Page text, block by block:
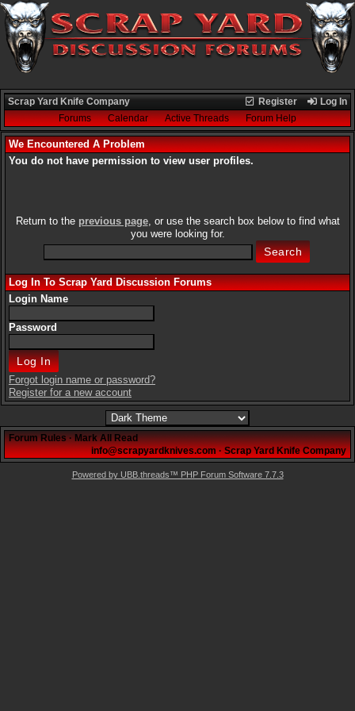
Register Log In
Scrap Yard Knife Company
Forums
Calendar Active Threads Forum Help
We Encountered A Problem
You do not have permission to view user profiles.
Return to the previous page, or use the search box below to find what
you were looking for.
Log In To Scrap Yard Discussion Forums
Login Name
Password
Forgot login name or password?
Register for a new account
Forum Rules·Mark All Read
info@scrapyardknives.com·Scrap Yard Knife Company
Powered by UBB.threads™ PHP Forum Software 7.7.3